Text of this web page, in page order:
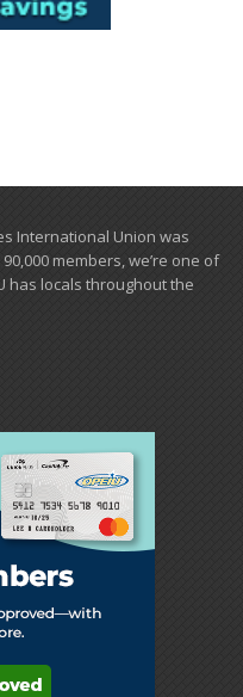
International Union was
members, we’re one of
has locals ​throughout the